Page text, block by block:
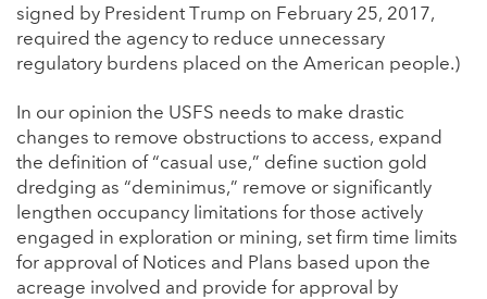
signed by President Trump on February 25, 2017,
required the agency to reduce unnecessary
regulatory burdens placed on the American people.)
In our opinion the USFS needs to make drastic
changes to remove obstructions to access, expand
the definition of “casual use,” define suction gold
dredging as “deminimus,” remove or significantly
lengthen occupancy limitations for those actively
engaged in exploration or mining, set firm time limits
for approval of Notices and Plans based upon the
acreage involved and provide for approval by